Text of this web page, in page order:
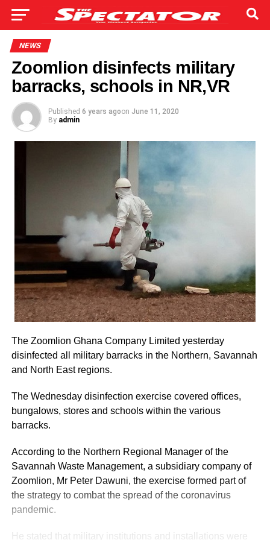
NEWS
Zoomlion disinfects military
barracks, schools in NR,VR
Published 6 years agoon June 11, 2020
By admin
The Zoomlion Ghana Company Limited yesterday
disinfected all military barracks in the Northern, Savannah
and North East regions.
The Wednesday disinfection exercise covered offices,
bungalows, stores and schools within the various
barracks.
According to the Northern Regional Manager of the
Savannah Waste Management, a subsidiary company of
Zoomlion, Mr Peter Dawuni, the exercise formed part of
the strategy to combat the spread of the coronavirus
pandemic.